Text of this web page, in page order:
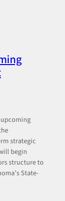
strategic
begin
structure to
State-